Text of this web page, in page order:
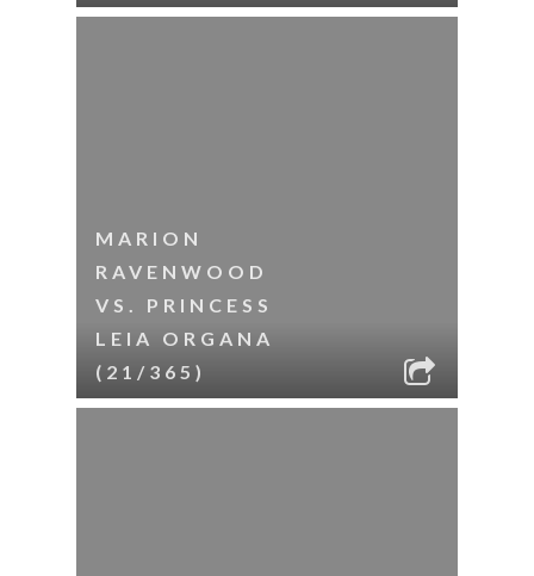
MARION
RAVENWOOD
VS. PRINCESS
LEIA ORGANA
(21/365)